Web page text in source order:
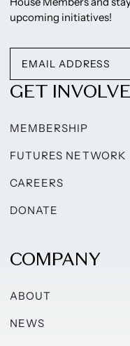
upcoming initiatives!
GET
MEMBERSHIP
FUTURES NETWORK
CAREERS
DONATE
COMPANY
ABOUT
NEWS